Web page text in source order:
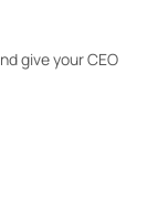
give your CEO